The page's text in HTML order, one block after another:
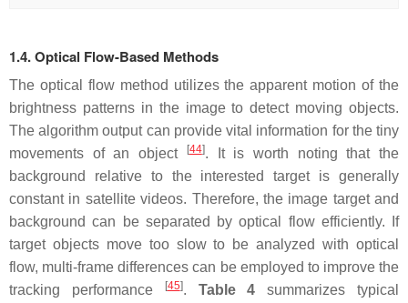
1.4. Optical Flow-Based Methods
The optical flow method utilizes the apparent motion of the
brightness patterns in the image to detect moving objects.
The algorithm output can provide vital information for the tiny
movements of an object
[44]. It is worth noting that the
background relative to the interested target is generally
constant in satellite videos. Therefore, the image target and
background can be separated by optical flow efficiently. If
target objects move too slow to be analyzed with optical
flow, multi-frame differences can be employed to improve the
tracking performance
[45]. Table 4 summarizes typical